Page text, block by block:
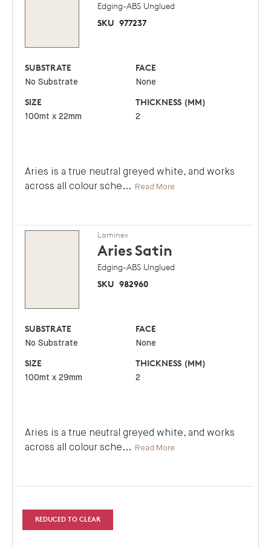
Edging-ABS Unglued
SKU 977237
SUBSTRATE
No Substrate
FACE
None
SIZE
100mt x 22mm
THICKNESS (MM)
2
Aries is a true neutral greyed white, and works
across all colour sche... Read More
Laminex
AriesSatin
Edging-ABS Unglued
SKU 982960
SUBSTRATE
No Substrate
FACE
None
SIZE
100mt x 29mm
THICKNESS (MM)
2
Aries is a true neutral greyed white, and works
across all colour sche... Read More
REDUCED TO CLEAR